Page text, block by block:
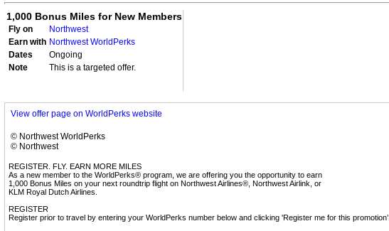
1,000 Bonus Miles for New Members
Fly on
Northwest
Earn with Northwest WorldPerks
Dates
Ongoing
Note
This is a targeted offer.
View offer page on WorldPerks website
© Northwest WorldPerks
© Northwest
REGISTER. FLY. EARN MORE MILES
As a new member to the WorldPerks® program, we are offering you the opportunity to earn
1,000 Bonus Miles on your next roundtrip flight on Northwest Airlines®, Northwest Airlink, or
KLM Royal Dutch Airlines.
REGISTER
Register prior to travel by entering your WorldPerks number below and clicking 'Register me for this promotion’.